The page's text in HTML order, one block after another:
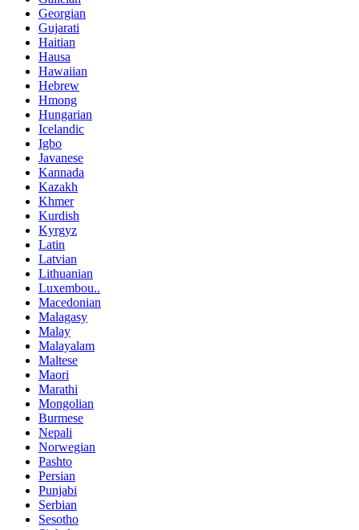
Georgian
Gujarati
Haitian
Hausa
Hawaiian
Hebrew
Hmong
Hungarian
Icelandic
Igbo
Javanese
Kannada
Kazakh
Khmer
Kurdish
Kyrgyz
Latin
Latvian
Lithuanian
Luxembou..
Macedonian
Malagasy
Malay
Malayalam
Maltese
Maori
Marathi
Mongolian
Burmese
Nepali
Norwegian
Pashto
Persian
Punjabi
Serbian
Sesotho